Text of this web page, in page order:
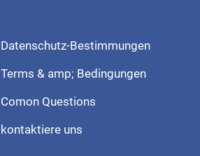
Datenschutz-Bestimmungen
Terms & amp; Bedingungen
Comon Questions
kontaktiere uns